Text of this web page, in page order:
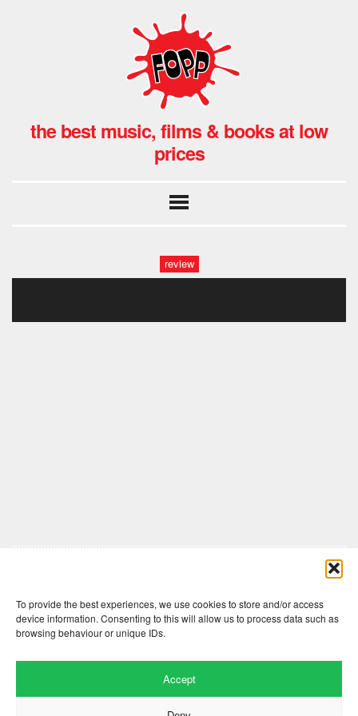
To provide the best experiences, we use cookies to store and/or access
device information. Consenting to this will allow us to process data such as
browsing behaviour or unique IDs.
Accept
the best music, films & books at low
prices
review